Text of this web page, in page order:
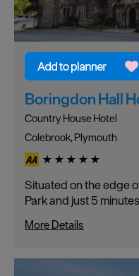
Boringdon Hall
Country House Hotel
Colebrook, Plymouth
Situated on the edge
Park and just 5
More Details